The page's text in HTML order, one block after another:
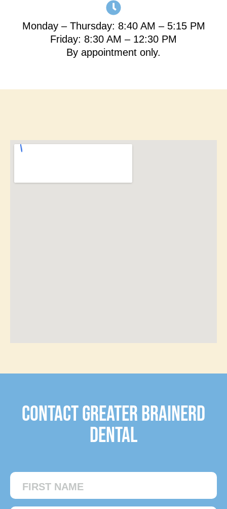
Monday – Thursday: 8:40 AM – 5:15 PM
Friday: 8:30 AM – 12:30 PM
By appointment only.
Contact Greater Brainerd
Dental